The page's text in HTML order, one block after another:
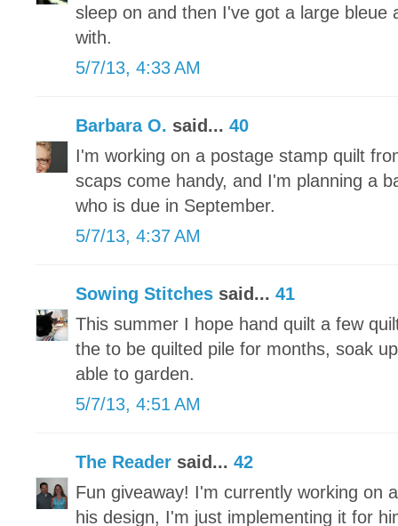
sleep on and then I've got a large bleue
with.
5/7/13, 4:33 AM
Barbara O. said... 40
I'm working on a postage stamp quilt
scaps come handy, and I'm planning a
who is due in September.
5/7/13, 4:37 AM
Sowing Stitches said... 41
This summer I hope hand quilt a few
the to be quilted pile for months, soak
able to garden.
5/7/13, 4:51 AM
The Reader said... 42
Fun giveaway! I'm currently working on
his design, I'm just implementing it for